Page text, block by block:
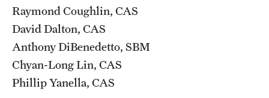
Raymond Coughlin, CAS
David Dalton, CAS
Anthony DiBenedetto, SBM
Chyan-Long Lin, CAS
Phillip Yanella, CAS